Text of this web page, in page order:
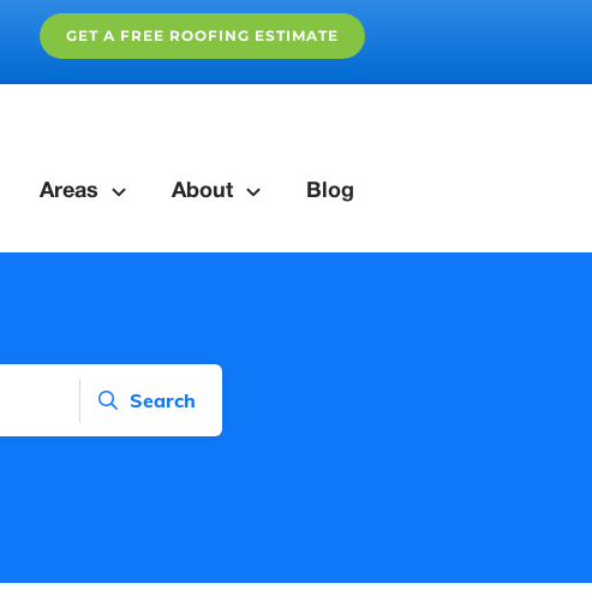
GET A FREE ROOFING ESTIMATE
Areas About Blog
Search